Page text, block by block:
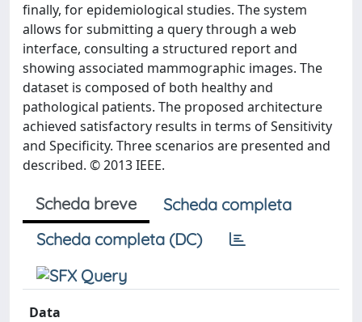
finally, for epidemiological studies. The system
allows for submitting a query through a web
interface, consulting a structured report and
showing associated mammographic images. The
dataset is composed of both healthy and
pathological patients. The proposed architecture
achieved satisfactory results in terms of Sensitivity
and Specificity. Three scenarios are presented and
described. © 2013 IEEE.
Scheda breve
Scheda completa
Scheda completa (DC)
Data